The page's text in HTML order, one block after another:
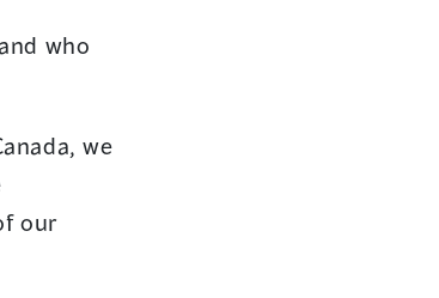
who
we
our